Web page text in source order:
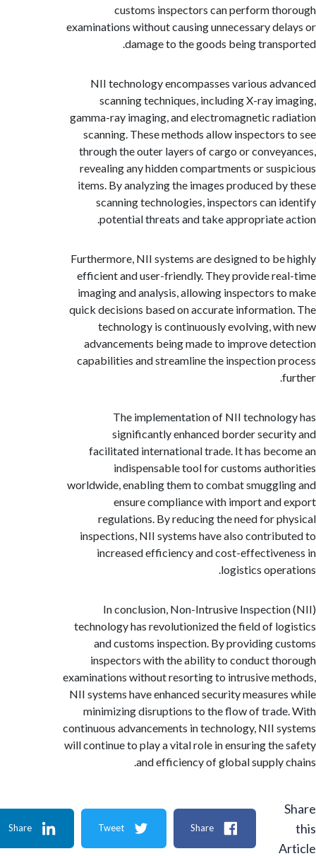
customs inspectors can perform
examinations without causing unnecessary
damage to the goods being
NII technology encompasses various
scanning techniques, including X-ray
gamma-ray imaging, and electromagnetic
scanning. These methods allow
through the outer layers of cargo or
revealing any hidden compartments or
items. By analyzing the images produced
scanning technologies, inspectors can
potential threats and take appropriate
Furthermore, NII systems are designed to
efficient and user-friendly. They provide
imaging and analysis, allowing inspectors
quick decisions based on accurate
technology is continuously evolving,
advancements being made to improve
capabilities and streamline the inspection
The implementation of NII
significantly enhanced border
facilitated international trade. It has
indispensable tool for customs
worldwide, enabling them to combat
ensure compliance with import
regulations. By reducing the need for
inspections, NII systems have also
increased efficiency and cost-
logistics
In conclusion, Non-Intrusive
technology has revolutionized the field of
and customs inspection. By providing
inspectors with the ability to conduct
examinations without resorting to intrusive
NII systems have enhanced security
minimizing disruptions to the flow of
continuous advancements in technology, NII
will continue to play a vital role in ensuring
and efficiency of global supply
Share
Tweet
Share